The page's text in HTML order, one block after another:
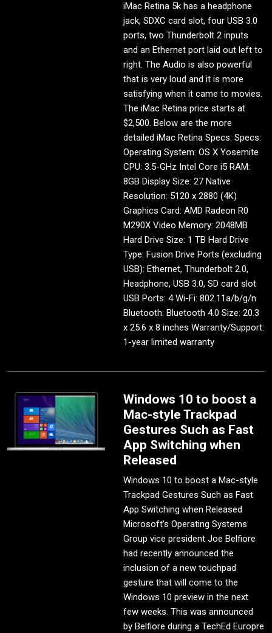
iMac Retina 5k has a headphone
jack, SDXC card slot, four USB 3.0
ports, two Thunderbolt 2 inputs
and an Ethernet port laid out left to
right. The Audio is also powerful
that is very loud and it is more
satisfying when it came to movies.
The iMac Retina price starts at
$2,500. Below are the more
detailed iMac Retina Specs: Specs:
Operating System: OS X Yosemite
CPU: 3.5-GHz Intel Core i5 RAM:
8GB Display Size: 27 Native
Resolution: 5120 x 2880 (4K)
Graphics Card: AMD Radeon R0
M290X Video Memory: 2048MB
Hard Drive Size: 1 TB Hard Drive
Type: Fusion Drive Ports (excluding
USB): Ethernet, Thunderbolt 2.0,
Headphone, USB 3.0, SD card slot
USB Ports: 4 Wi-Fi: 802.11a/b/g/n
Bluetooth: Bluetooth 4.0 Size: 20.3
x 25.6 x 8 inches Warranty/Support:
1-year limited warranty
Windows 10 to boost a
Mac-style Trackpad
Gestures Such as Fast
App Switching when
Released
Windows 10 to boost a Mac-style
Trackpad Gestures Such as Fast
App Switching when Released
Microsoft’s Operating Systems
Group vice president Joe Belfiore
had recently announced the
inclusion of a new touchpad
gesture that will come to the
Windows 10 preview in the next
few weeks. This was announced
by Belfiore during a TechEd Europre